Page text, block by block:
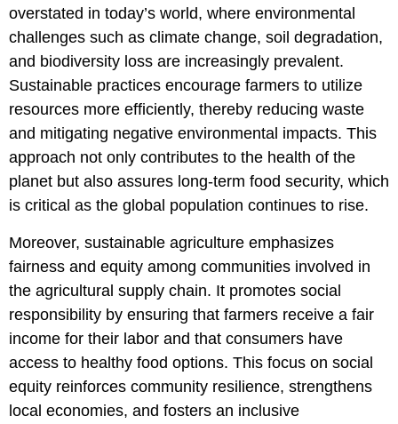
overstated in today’s world, where environmental
challenges such as climate change, soil degradation,
and biodiversity loss are increasingly prevalent.
Sustainable practices encourage farmers to utilize
resources more efficiently, thereby reducing waste
and mitigating negative environmental impacts. This
approach not only contributes to the health of the
planet but also assures long-term food security, which
is critical as the global population continues to rise.
Moreover, sustainable agriculture emphasizes
fairness and equity among communities involved in
the agricultural supply chain. It promotes social
responsibility by ensuring that farmers receive a fair
income for their labor and that consumers have
access to healthy food options. This focus on social
equity reinforces community resilience, strengthens
local economies, and fosters an inclusive